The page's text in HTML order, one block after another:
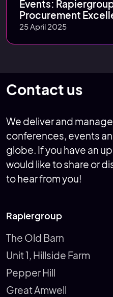
Events:
Procurement
25 April 2025
Contact us
We deliver and
conferences, events
globe. If you have an
would like to share or
to hear from you!
Rapiergroup
The Old Barn
Unit 1, Hillside Farm
Pepper Hill
Great Amwell